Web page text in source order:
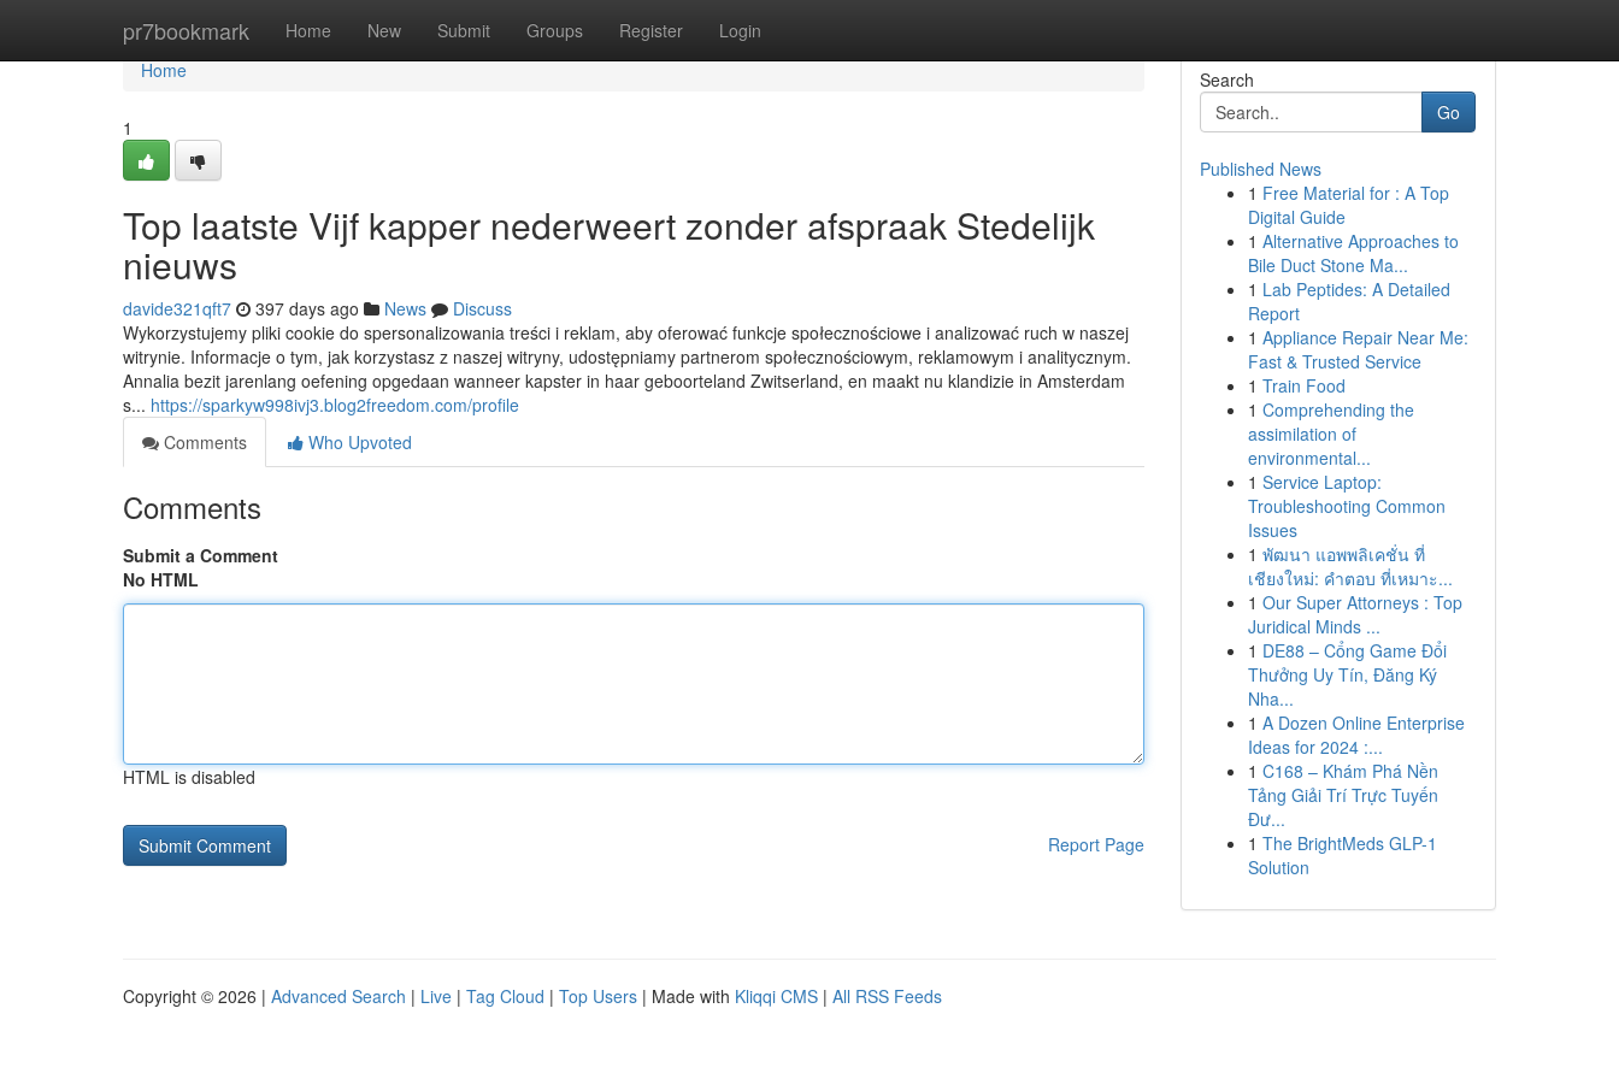
pr7bookmark Home New Submit Groups Register Login
Home
Home
1
Top laatste Vijf kapper nederweert zonder afspraak Stedelijk
nieuws
davide321qft7 397 days ago News
Discuss
Wykorzystujemy pliki cookie do spersonalizowania treści i reklam, aby oferować funkcje społecznościowe i analizować ruch w naszej
witrynie. Informacje o tym, jak korzystasz z naszej witryny, udostępniamy partnerom społecznościowym, reklamowym i analitycznym.
Annalia bezit jarenlang oefening opgedaan wanneer kapster in haar geboorteland Zwitserland, en maakt nu klandizie in Amsterdam
s... https://sparkyw998ivj3.blog2freedom.com/profile
Comments
Who Upvoted
Comments
Submit a Comment
No HTML
HTML is disabled
Report Page
Search
Go
Published News
1 Free Material for : A Top
Digital Guide
1 Alternative Approaches to
Bile Duct Stone Ma...
1 Lab Peptides: A Detailed
Report
1 Appliance Repair Near Me:
Fast & Trusted Service
1 Train Food
1 Comprehending the
assimilation of
environmental...
1 Service Laptop:
Troubleshooting Common
Issues
1 พัฒนา แอพพลิเคชั่น ที่
เชียงใหม่: คำตอบ ที่เหมาะ...
1 Our Super Attorneys : Top
Juridical Minds ...
1 DE88 – Cổng Game Đổi
Thưởng Uy Tín, Đăng Ký
Nha...
1 A Dozen Online Enterprise
Ideas for 2024 :...
1 C168 – Khám Phá Nền
Tảng Giải Trí Trực Tuyến
Đư...
1 The BrightMeds GLP-1
Solution
Copyright © 2026 | Advanced Search | Live | Tag Cloud | Top Users | Made with Kliqqi CMS | All RSS Feeds